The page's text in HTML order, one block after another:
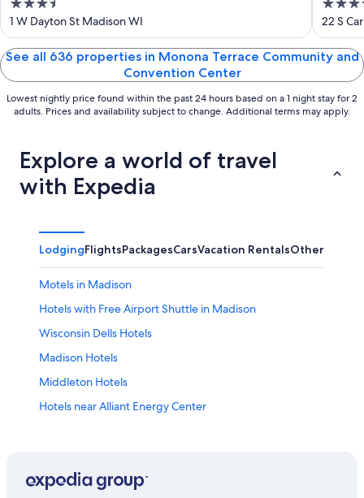
Governor's Club
3.5
out
of
5
1 W Dayton St Madison WI
4
out
of
5
22 S
See all 636 properties in Monona Terrace Community and
Convention Center
Lowest nightly price found within the past 24 hours based on a 1 night stay for 2
adults. Prices and availability subject to change. Additional terms may apply.
Explore a world of travel
with Expedia
LodgingFlightsPackagesCarsVacation RentalsOther
Motels in Madison
Hotels with Free Airport Shuttle in Madison
Wisconsin Dells Hotels
Madison Hotels
Middleton Hotels
Hotels near Alliant Energy Center
Cheap Hotels in Madison